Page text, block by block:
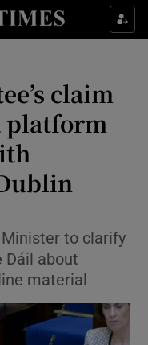
sub sections
sub sections
sub sections
sub sections
claim
platform
to clarify
Dáil about
material